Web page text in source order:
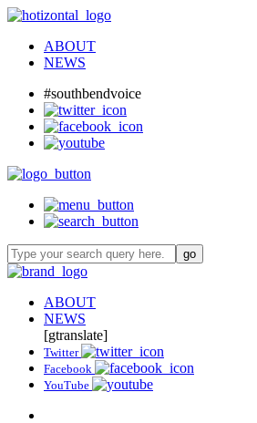
ABOUT
NEWS
#southbendvoice
ABOUT
NEWS
[gtranslate]
Twitter
Facebook
YouTube